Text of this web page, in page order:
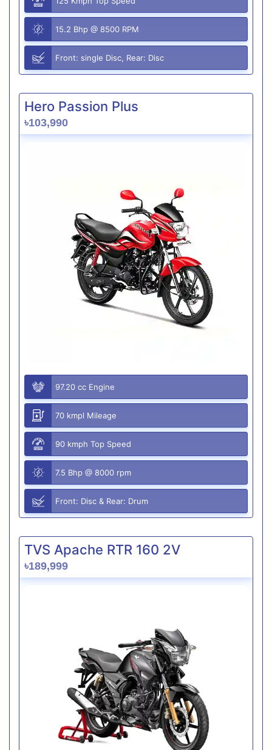
15.2 Bhp @ 8500 RPM
Front: single Disc, Rear: Disc
Hero Passion Plus
৳103,990
97.20 cc Engine
70 kmpl Mileage
90 kmph Top Speed
7.5 Bhp @ 8000 rpm
Front: Disc & Rear: Drum
TVS Apache RTR 160 2V
৳189,999